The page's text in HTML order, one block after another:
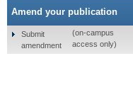
Amend your publication
Submit
amendment
(on-campus
access only)